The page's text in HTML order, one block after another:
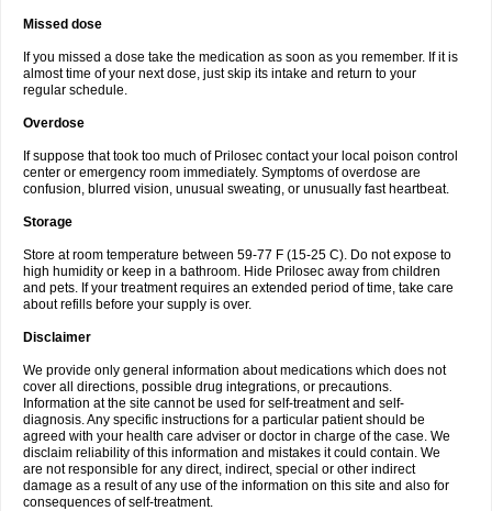
Missed dose
If you missed a dose take the medication as soon as you remember. If it is
almost time of your next dose, just skip its intake and return to your
regular schedule.
Overdose
If suppose that took too much of Prilosec contact your local poison control
center or emergency room immediately. Symptoms of overdose are
confusion, blurred vision, unusual sweating, or unusually fast heartbeat.
Storage
Store at room temperature between 59-77 F (15-25 C). Do not expose to
high humidity or keep in a bathroom. Hide Prilosec away from children
and pets. If your treatment requires an extended period of time, take care
about refills before your supply is over.
Disclaimer
We provide only general information about medications which does not
cover all directions, possible drug integrations, or precautions.
Information at the site cannot be used for self-treatment and self-
diagnosis. Any specific instructions for a particular patient should be
agreed with your health care adviser or doctor in charge of the case. We
disclaim reliability of this information and mistakes it could contain. We
are not responsible for any direct, indirect, special or other indirect
damage as a result of any use of the information on this site and also for
consequences of self-treatment.